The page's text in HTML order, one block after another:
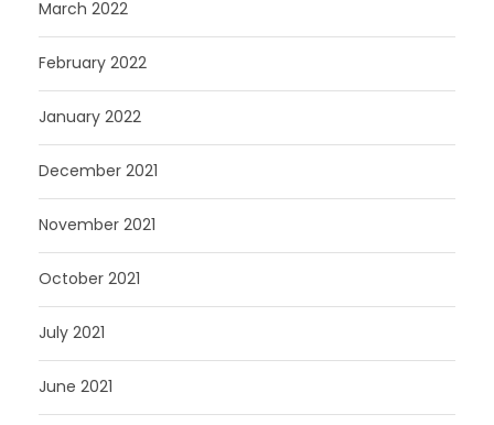
March 2022
February 2022
January 2022
December 2021
November 2021
October 2021
July 2021
June 2021